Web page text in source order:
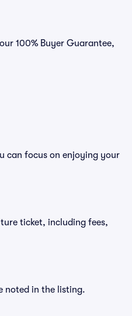
100% Buyer Guarantee,
can focus on enjoying your
ticket, including fees,
noted in the listing.